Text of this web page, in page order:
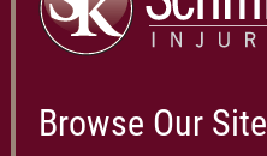
Browse Our Site